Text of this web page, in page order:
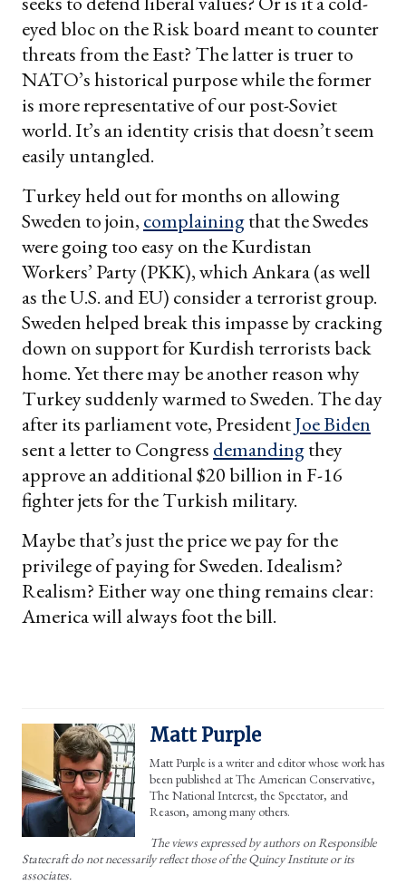
eyed bloc on the Risk board meant to counter
threats from the East? The latter is truer to
NATO’s historical purpose while the former
is more representative of our post-Soviet
world. It’s an identity crisis that doesn’t seem
easily untangled.
Turkey held out for months on allowing
Sweden to join, complainingthat the Swedes
were going too easy on the Kurdistan
Workers’ Party (PKK), which Ankara (as well
as the U.S. and EU) consider a terrorist group.
Sweden helped break this impasse by cracking
down on support for Kurdish terrorists back
home. Yet there may be another reason why
Turkey suddenly warmed to Sweden. The day
after its parliament vote, PresidentJoe Biden
sent a letter to Congress demandingthey
approve an additional $20 billion in F-16
fighter jets for the Turkish military.
Maybe that’s just the price we pay for the
privilege of paying for Sweden. Idealism?
Realism? Either way one thing remains clear:
America will always foot the bill.
Matt Purple
Matt Purple is a writer and editor whose work has
been published at The American Conservative,
The National Interest, the Spectator, and
Reason, among many others.
The views expressed by authors on Responsible
Statecraft do not necessarily reflect those of the Quincy Institute or its
associates.